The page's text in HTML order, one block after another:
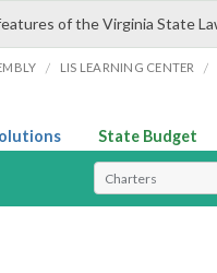
of the Virginia State
/ LIS LEARNING CENTER /
State Budget
Select Search Type